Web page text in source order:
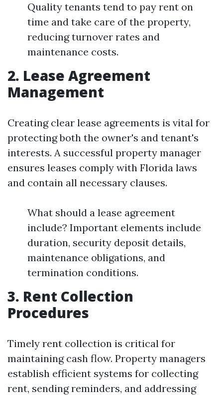
Quality tenants tend to pay rent on
time and take care of the property,
reducing turnover rates and
maintenance costs.
2. Lease Agreement
Management
Creating clear lease agreements is vital for
protecting both the owner's and tenant's
interests. A successful property manager
ensures leases comply with Florida laws
and contain all necessary clauses.
What should a lease agreement
include? Important elements include
duration, security deposit details,
maintenance obligations, and
termination conditions.
3. Rent Collection
Procedures
Timely rent collection is critical for
maintaining cash flow. Property managers
establish efficient systems for collecting
rent, sending reminders, and addressing